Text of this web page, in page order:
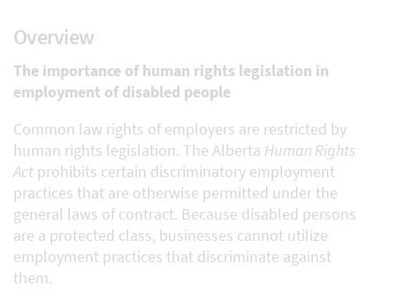
Overview
The importance of human rights legislation in
employment of disabled people
Common law rights of employers are restricted by
human rights legislation. The Alberta Human Rights
Act prohibits certain discriminatory employment
practices that are otherwise permitted under the
general laws of contract. Because disabled persons
are a protected class, businesses cannot utilize
employment practices that discriminate against
them.